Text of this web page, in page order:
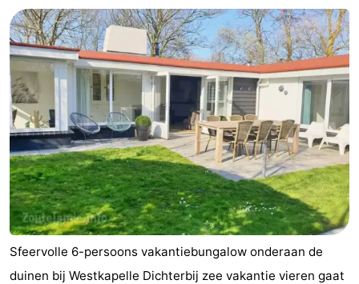
Sfeervolle 6-persoons vakantiebungalow onderaan de
duinen bij Westkapelle Dichterbij zee vakantie vieren gaat